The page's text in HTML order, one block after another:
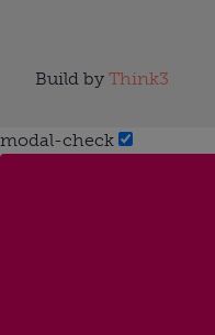
Build by Think3
modal-check